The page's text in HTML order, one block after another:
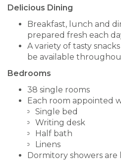
Delicious Dining
Breakfast, lunch and
prepared fresh each
A variety of tasty
be available
Bedrooms
38 single rooms
Each room appointed
Single bed
Writing desk
Half bath
Linens
Dormitory showers are